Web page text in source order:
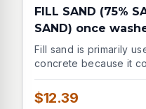
FILL SAND (75%
SAND) once
Fill sand is primarily
concrete because it
commonly used to fill
$12.39